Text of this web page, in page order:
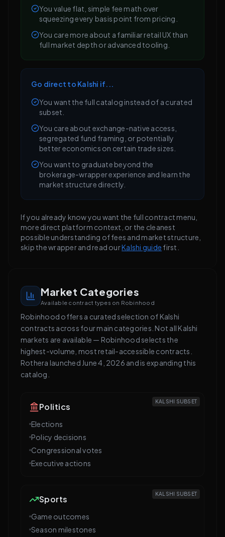
You value flat, simple fee math over
squeezing every basis point from pricing.
You care more about a familiar retail UX than
full market depth or advanced tooling.
Go direct to Kalshi if...
You want the full catalog instead of a curated
subset.
You care about exchange-native access,
segregated fund framing, or potentially
better economics on certain trade sizes.
You want to graduate beyond the
brokerage-wrapper experience and learn the
market structure directly.
If you already know you want the full contract menu,
more direct platform context, or the cleanest
possible understanding of fees and market structure,
skip the wrapper and read ourKalshi guide first.
Market Categories
Available contract types on Robinhood
Robinhood offers a curated selection of Kalshi
contracts across four main categories. Not all Kalshi
markets are available — Robinhood selects the
highest-volume, most retail-accessible contracts.
Rothera launched June 4, 2026 and is expanding this
catalog.
KALSHI SUBSET
Politics
Elections
Policy decisions
Congressional votes
Executive actions
KALSHI SUBSET
Sports
Game outcomes
Season milestones